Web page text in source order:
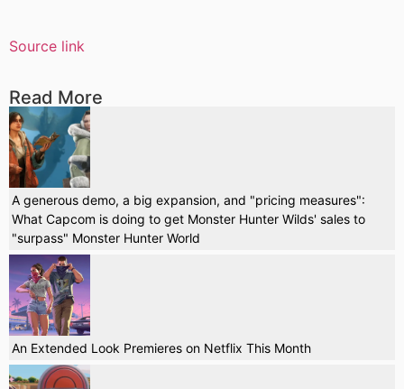
Source link
Read More
A generous demo, a big expansion, and "pricing measures":
What Capcom is doing to get Monster Hunter Wilds' sales to
"surpass" Monster Hunter World
An Extended Look Premieres on Netflix This Month